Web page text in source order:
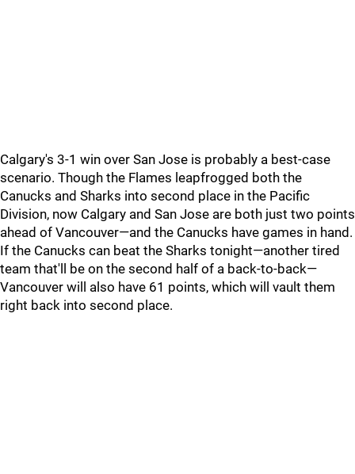
Calgary's 3-1 win over San Jose is probably a best-case
scenario. Though the Flames leapfrogged both the
Canucks and Sharks into second place in the Pacific
Division, now Calgary and San Jose are both just two points
ahead of Vancouver—and the Canucks have games in hand.
If the Canucks can beat the Sharks tonight—another tired
team that'll be on the second half of a back-to-back—
Vancouver will also have 61 points, which will vault them
right back into second place.